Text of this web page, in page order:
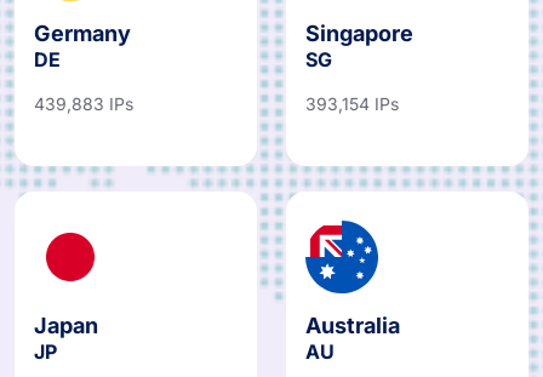
Germany
DE
439,883 IPs
Singapore
SG
393,154 IPs
Japan
JP
Australia
AU